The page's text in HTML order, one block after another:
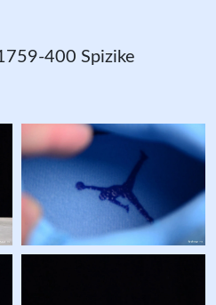
400 Spizike